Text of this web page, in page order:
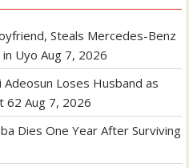
Steals Mercedes-Benz
Uyo Aug 7, 2026
Loses Husband as
62 Aug 7, 2026
Dies One Year After Surviving